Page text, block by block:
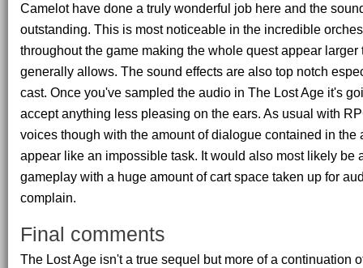
Camelot have done a truly wonderful job here and the
outstanding. This is most noticeable in the incredible
throughout the game making the whole quest appear larger
generally allows. The sound effects are also top notch
cast. Once you've sampled the audio in The Lost Age it's
accept anything less pleasing on the ears. As usual with
voices though with the amount of dialogue contained in the
appear like an impossible task. It would also most likely be
gameplay with a huge amount of cart space taken up for
complain.
Final comments
The Lost Age isn't a true sequel but more of a continuation